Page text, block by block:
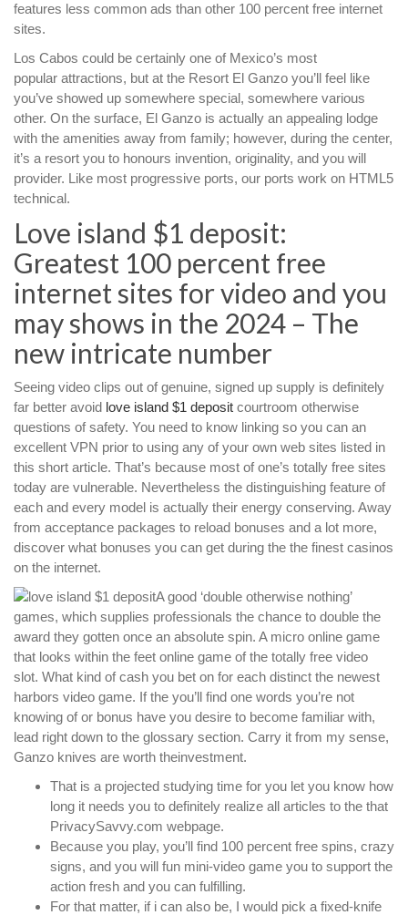
features less common ads than other 100 percent free internet
sites.
Los Cabos could be certainly one of Mexico’s most
popular attractions, but at the Resort El Ganzo you’ll feel like
you’ve showed up somewhere special, somewhere various
other. On the surface, El Ganzo is actually an appealing lodge
with the amenities away from family; however, during the center,
it’s a resort you to honours invention, originality, and you will
provider. Like most progressive ports, our ports work on HTML5
technical.
Love island $1 deposit:
Greatest 100 percent free
internet sites for video and you
may shows in the 2024 – The
new intricate number
Seeing video clips out of genuine, signed up supply is definitely
far better avoid love island $1 deposit courtroom otherwise
questions of safety. You need to know linking so you can an
excellent VPN prior to using any of your own web sites listed in
this short article. That’s because most of one’s totally free sites
today are vulnerable. Nevertheless the distinguishing feature of
each and every model is actually their energy conserving. Away
from acceptance packages to reload bonuses and a lot more,
discover what bonuses you can get during the the finest casinos
on the internet.
A good ‘double otherwise nothing’
games, which supplies professionals the chance to double the
award they gotten once an absolute spin. A micro online game
that looks within the feet online game of the totally free video
slot. What kind of cash you bet on for each distinct the newest
harbors video game. If the you’ll find one words you’re not
knowing of or bonus have you desire to become familiar with,
lead right down to the glossary section. Carry it from my sense,
Ganzo knives are worth theinvestment.
That is a projected studying time for you let you know how
long it needs you to definitely realize all articles to the that
PrivacySavvy.com webpage.
Because you play, you’ll find 100 percent free spins, crazy
signs, and you will fun mini-video game you to support the
action fresh and you can fulfilling.
For that matter, if i can also be, I would pick a fixed-knife